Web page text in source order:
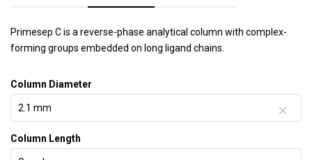
Primesep C is a reverse-phase analytical column with complex-
forming groups embedded on long ligand chains.
Column Diameter
Column Length